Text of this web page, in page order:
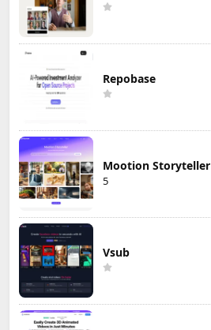
Repobase
Mootion Storyteller
5
Vsub